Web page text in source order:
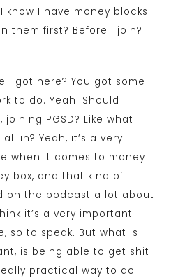
know I have money blocks.
them first? Before I join?
I got here? You got some
to do. Yeah. Should I
PGSD? Like what
in? Yeah, it’s a very
when it comes to money
box, and that kind of
on the podcast a lot about
it’s a very important
so to speak. But what is
is being able to get shit
practical way to do